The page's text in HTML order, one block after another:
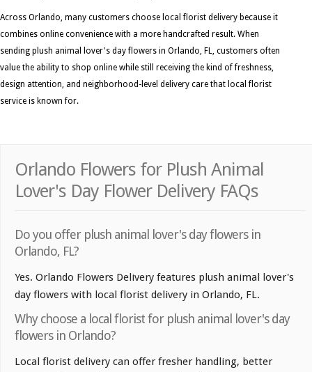
Across Orlando, many customers choose local florist delivery because it
combines online convenience with a more handcrafted result. When
sending plush animal lover's day flowers in Orlando, FL, customers often
value the ability to shop online while still receiving the kind of freshness,
design attention, and neighborhood-level delivery care that local florist
service is known for.
Orlando Flowers for Plush Animal
Lover's Day Flower Delivery FAQs
Do you offer plush animal lover's day flowers in
Orlando, FL?
Yes. Orlando Flowers Delivery features plush animal lover's
day flowers with local florist delivery in Orlando, FL.
Why choose a local florist for plush animal lover's day
flowers in Orlando?
Local florist delivery can offer fresher handling, better